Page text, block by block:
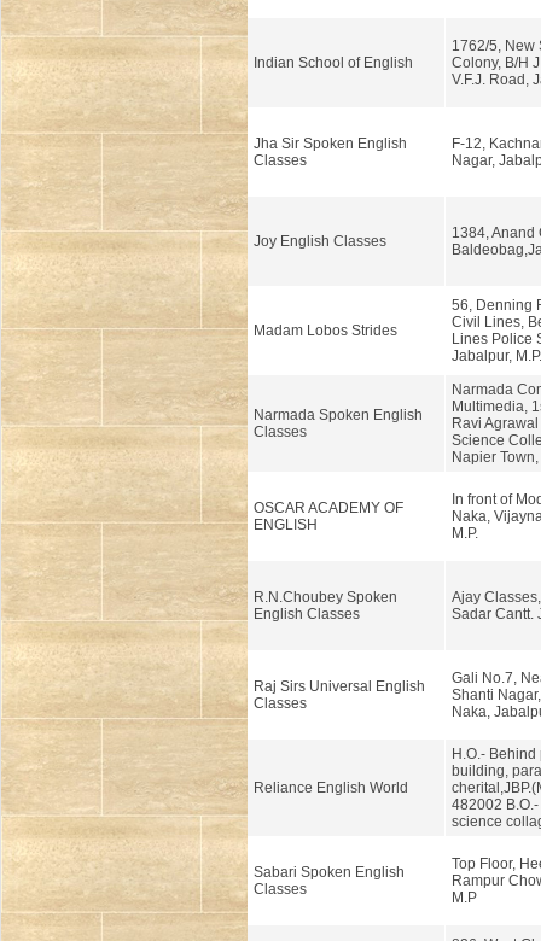
Indian School of English
1762/5, New
Colony, B/H
V.F.J. Road,
Jha Sir Spoken English
Classes
F-12,
Nagar,
Joy English Classes
1384, Anand
Madam Lobos Strides
56, Denning
Civil Lines,
Lines Police
Jabalpur, M.P.
Narmada Spoken English
Classes
Narmada
Multimedia,
Ravi
Science
Napier
OSCAR ACADEMY OF
ENGLISH
In front of
Naka,
M.P.
R.N.Choubey Spoken
English Classes
Ajay
Sadar Cantt.
Raj Sirs Universal English
Classes
Gali No.7,
Shanti
Naka,
Reliance English World
H.O.- Behind
building,
482002
science
Sabari Spoken English
Classes
Top Floor,
Rampur
M.P